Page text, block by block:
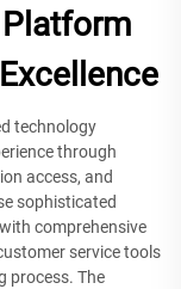
Platform
technology
through
access, and
sophisticated
comprehensive
service tools
process. The